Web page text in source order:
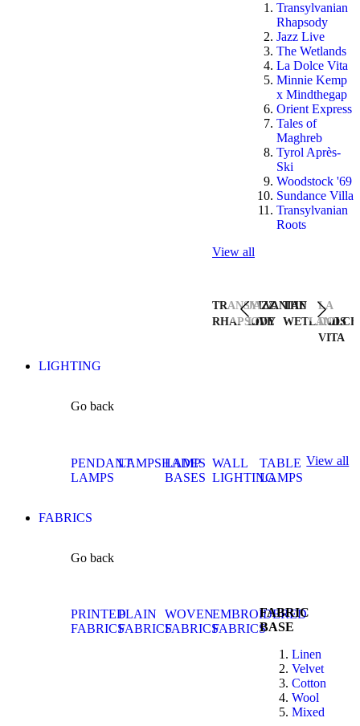
Transylvanian
Rhapsody
Jazz Live
The Wetlands
La Dolce Vita
Minnie Kemp
x Mindthegap
Orient Express
Tales of
Maghreb
Tyrol Après-
Ski
Woodstock '69
Sundance Villa
Transylvanian
Roots
View all
TRANSYLVANIAN
RHAPSODY
JAZZ
LIVE
THE
WETLANDS
LA
DOLCE
VITA
LIGHTING
Go back
PENDANT
LAMPS
LAMPSHADES
LAMP
BASES
WALL
LIGHTING
TABLE
LAMPS
View all
FABRICS
Go back
PRINTED
FABRICS
PLAIN
FABRICS
WOVEN
FABRICS
EMBROIDERED
FABRICS
FABRIC
BASE
Linen
Velvet
Cotton
Wool
Mixed